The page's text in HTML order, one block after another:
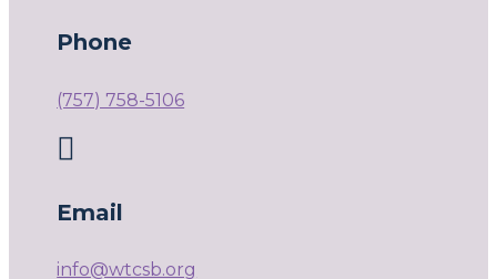
Phone
(757) 758-5106

Email
info@wtcsb.org